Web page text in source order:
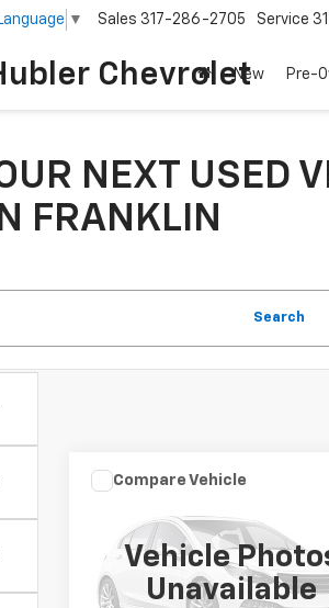
Chevrolet
▼ Sales 317-286-2705 Service
New Pre-
NEXT USED
FRANKLIN
Search
Vehicle
Unavailable
SonataSEL
KMHL64JA4SA457297Stock:
Model:
SNT4FL9AS4AS
Call for Pricing &
Availability
BEST PRICE
Compare Vehicle